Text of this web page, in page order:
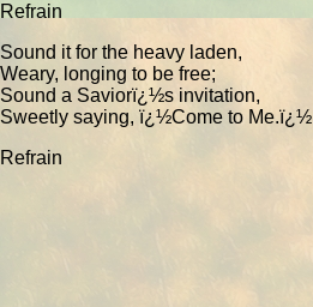
Refrain
Sound it for the heavy laden,
Weary, longing to be free;
Sound a Saviorï¿½s invitation,
Sweetly saying, ï¿½Come to Me.ï¿½
Refrain